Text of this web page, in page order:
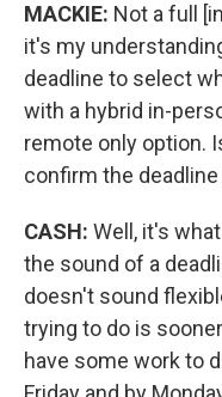
MACKIE: Not a full
it's my
deadline to select
with a hybrid in-
remote only option.
confirm the
CASH: Well, it's
the sound of a
doesn't sound
trying to do is
have some work to